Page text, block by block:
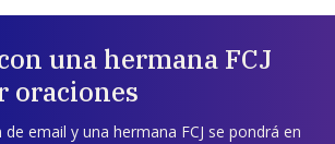
una hermana FCJ
oraciones
de email y una hermana FCJ se pondrá en